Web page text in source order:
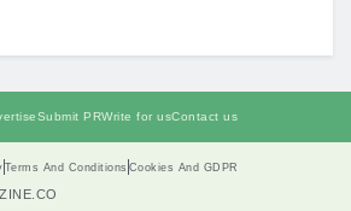
Submit PRWrite for usContact us
Terms And Conditions Cookies And GDPR